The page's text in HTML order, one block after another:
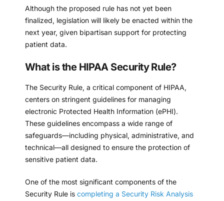
Although the proposed rule has not yet been
finalized, legislation will likely be enacted within the
next year, given bipartisan support for protecting
patient data.
What is the HIPAA Security Rule?
The Security Rule, a critical component of HIPAA,
centers on stringent guidelines for managing
electronic Protected Health Information (ePHI).
These guidelines encompass a wide range of
safeguards—including physical, administrative, and
technical—all designed to ensure the protection of
sensitive patient data.
One of the most significant components of the
Security Rule is completing a Security Risk Analysis